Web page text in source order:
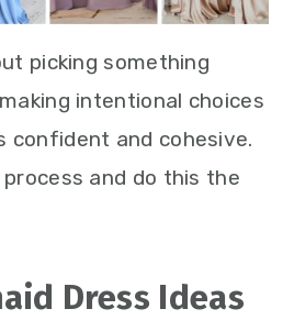
picking something
intentional choices
confident and cohesive.
and do this the
Dress Ideas